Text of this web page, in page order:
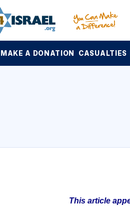
MAKE A DONATION CASUALTIES
This article